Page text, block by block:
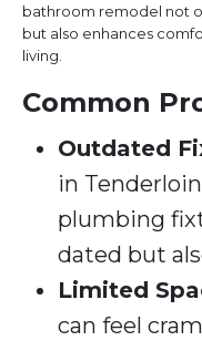
bathroom remodel not
but also enhances
living.
Common
Outdated
in
plumbing
dated but
Limited
can feel